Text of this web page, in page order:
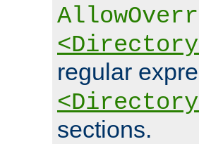
regular
sections.